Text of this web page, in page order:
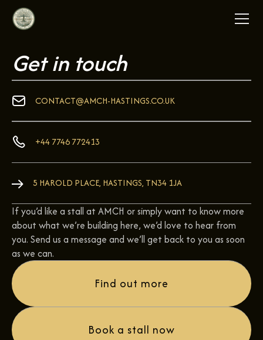
Get in touch
CONTACT@AMCH-HASTINGS.CO.UK
+44 7746 772413
5 HAROLD PLACE, HASTINGS, TN34 1JA
If you’d like a stall at AMCH or simply want to know more
about what we’re building here, we’d love to hear from
you. Send us a message and we’ll get back to you as soon
as we can.
Find out more
Book a stall now